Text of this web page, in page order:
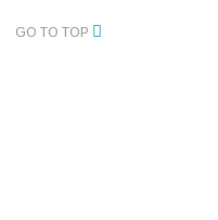
GO TO TOP